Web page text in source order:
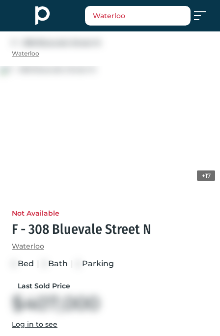
Waterloo
Waterloo
+17
Not Available
F - 308 Bluevale Street N
Waterloo
Bed Bath Parking
Last Sold Price
$407,000
Log in to see